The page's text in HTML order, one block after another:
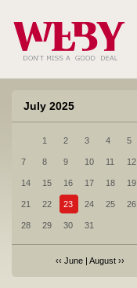
July 2025
1 2 3 4 5
7 8 9 10 11 12
14 15 16 17 18 19
21 22 23 24 25 26
28 29 30 31
‹‹ June | August ››